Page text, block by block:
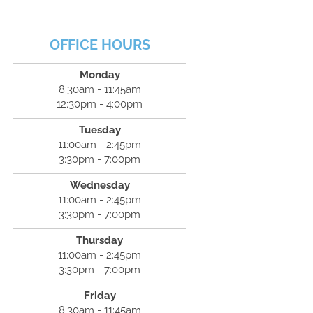
OFFICE HOURS
Monday
8:30am - 11:45am
12:30pm - 4:00pm
Tuesday
11:00am - 2:45pm
3:30pm - 7:00pm
Wednesday
11:00am - 2:45pm
3:30pm - 7:00pm
Thursday
11:00am - 2:45pm
3:30pm - 7:00pm
Friday
8:30am - 11:45am